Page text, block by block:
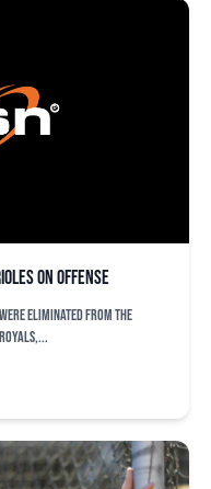
on offense
eliminated from the